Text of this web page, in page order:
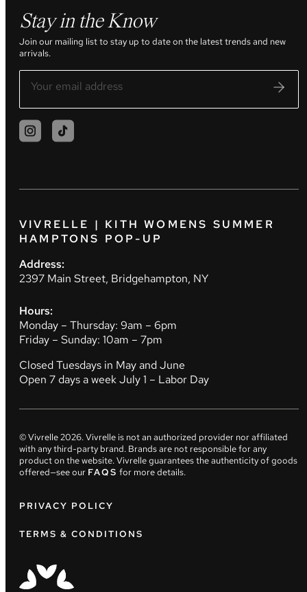
Stay in the Know
Join our mailing list to stay up to date on the latest trends and new
arrivals.
VIVRELLE | KITH WOMENS SUMMER
HAMPTONS POP-UP
Address:
2397 Main Street, Bridgehampton, NY
Hours:
Monday – Thursday: 9am – 6pm
Friday – Sunday: 10am – 7pm
Closed Tuesdays in May and June
Open 7 days a week July 1 – Labor Day
© Vivrelle2026. Vivrelle is not an authorized provider nor affiliated
with any third-party brand. Brands are not responsible for any
product on the website. Vivrelle guarantees the authenticity of goods
offered—see our FAQS for more details.
PRIVACY POLICY
TERMS & CONDITIONS